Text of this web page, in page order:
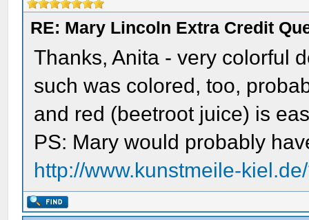
RE: Mary Lincoln Extra Credit
Thanks, Anita - very colorful
such was colored, too,
and red (beetroot juice) is
PS: Mary would probably
http://www.kunstmeile-